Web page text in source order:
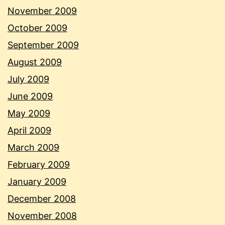
November 2009
October 2009
September 2009
August 2009
July 2009
June 2009
May 2009
April 2009
March 2009
February 2009
January 2009
December 2008
November 2008